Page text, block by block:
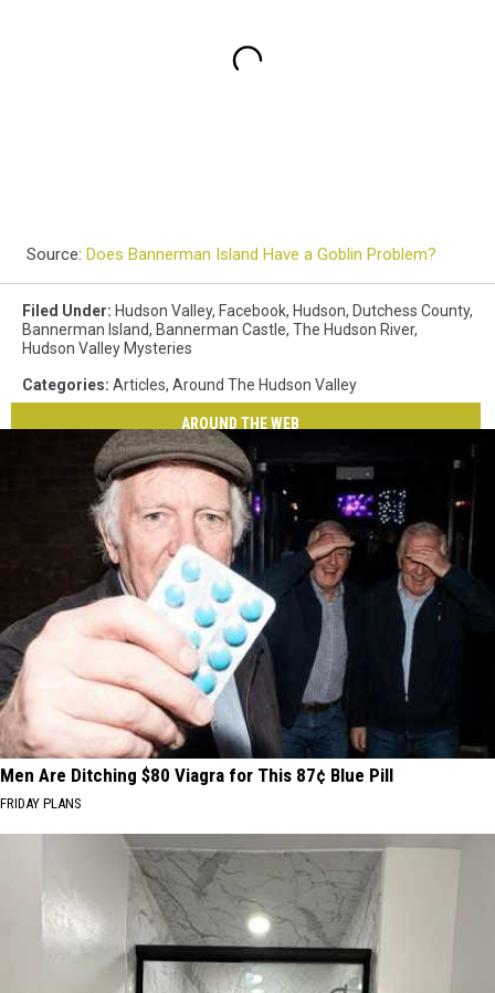
Source: Does Bannerman Island Have a Goblin Problem?
Filed Under: Hudson Valley, Facebook, Hudson, Dutchess County,
Bannerman Island, Bannerman Castle, The Hudson River,
Hudson Valley Mysteries
Categories: Articles, Around The Hudson Valley
AROUND THE WEB
Men Are Ditching $80 Viagra for This 87¢ Blue Pill
FRIDAY PLANS